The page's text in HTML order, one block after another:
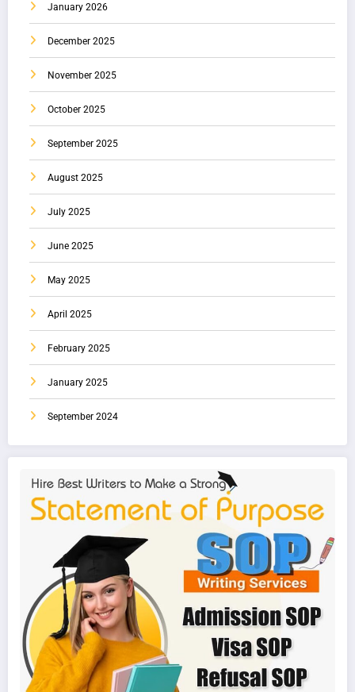
January 2026
December 2025
November 2025
October 2025
September 2025
August 2025
July 2025
June 2025
May 2025
April 2025
February 2025
January 2025
September 2024